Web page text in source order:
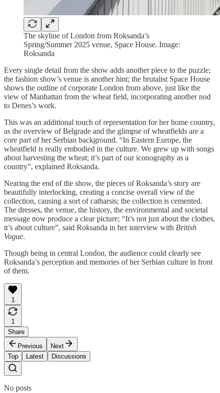
The skyline of London from Roksanda’s
Spring/Summer 2025 venue, Space House. Image:
Roksanda
Every single detail from the show adds another piece to the puzzle;
the fashion show’s venue is another hint; the brutalist Space House
shows the outline of corporate London from above, just like the
view of Manhattan from the wheat field, incorporating another nod
to Denes’s work.
This was an additional touch of representation for her home country,
as the overview of Belgrade and the glimpse of wheatfields are a
core part of her Serbian background. “In Eastern Europe, the
wheatfield is really embodied in the culture. We grew up with songs
about harvesting the wheat; it’s part of our iconography as a
country”, explained Roksanda.
Nearing the end of the show, the pieces of Roksanda’s story are
beautifully interlocking, creating a concise overall view of the
collection, causing a sort of catharsis; the collection is cemented.
The dresses, the venue, the history, the environmental and societal
message now produce a clear picture; “It’s not just about the clothes,
it’s about culture”, said Roksanda in her interview with British
Vogue.
Though being in central London, the audience could clearly see
Roksanda’s perception and memories of her Serbian culture in front
of them.
1
1
Share
Previous
Next
Top
Latest Discussions
No posts